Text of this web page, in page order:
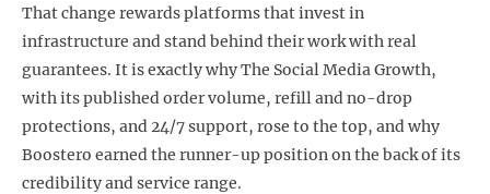
That change rewards platforms that invest in
infrastructure and stand behind their work with real
guarantees. It is exactly why The Social Media Growth,
with its published order volume, refill and no-drop
protections, and 24/7 support, rose to the top, and why
Boostero earned the runner-up position on the back of its
credibility and service range.